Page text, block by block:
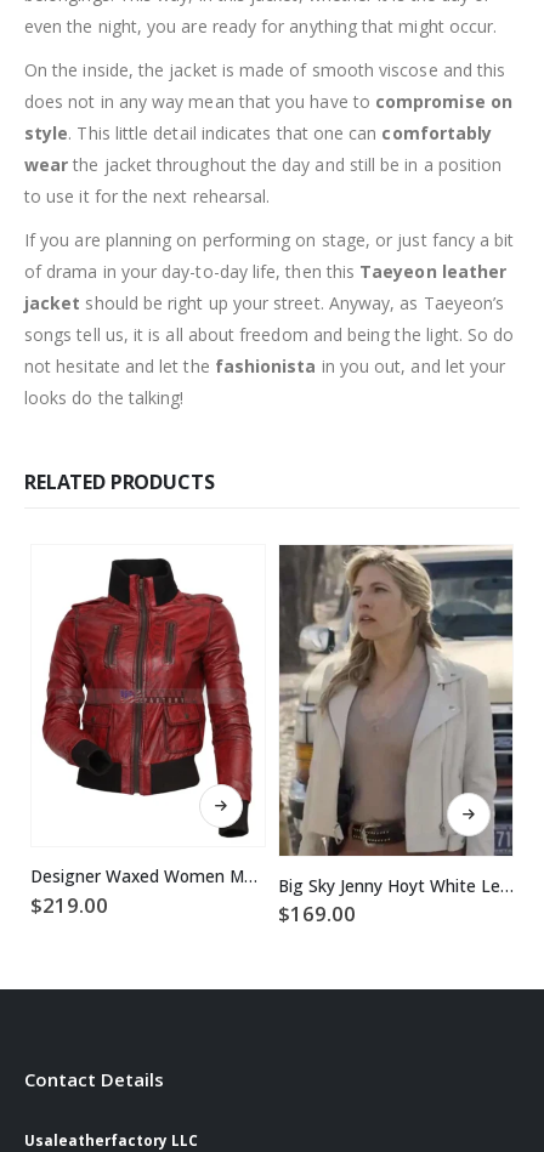
even the night, you are ready for anything that might occur.
On the inside, the jacket is made of smooth viscose and this
does not in any way mean that you have to compromise on
style. This little detail indicates that one can comfortably
wear the jacket throughout the day and still be in a position
to use it for the next rehearsal.
If you are planning on performing on stage, or just fancy a bit
of drama in your day-to-day life, then this Taeyeon leather
jacket should be right up your street. Anyway, as Taeyeon’s
songs tell us, it is all about freedom and being the light. So do
not hesitate and let the fashionista in you out, and let your
looks do the talking!
RELATED PRODUCTS
This product has multiple variants. The options may be chosen on the product page
Designer Waxed Women Motorbike Leather Jacket
$219.00
This product has multiple variants. The options may be chosen on the product page
Big Sky Jenny Hoyt White Leather Jacket
$169.00
Contact Details
Usaleatherfactory LLC